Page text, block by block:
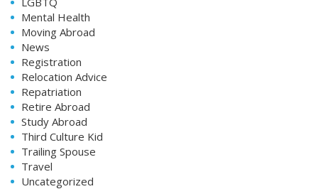
Mental Health
Moving Abroad
News
Registration
Relocation Advice
Repatriation
Retire Abroad
Study Abroad
Third Culture Kid
Trailing Spouse
Travel
Uncategorized